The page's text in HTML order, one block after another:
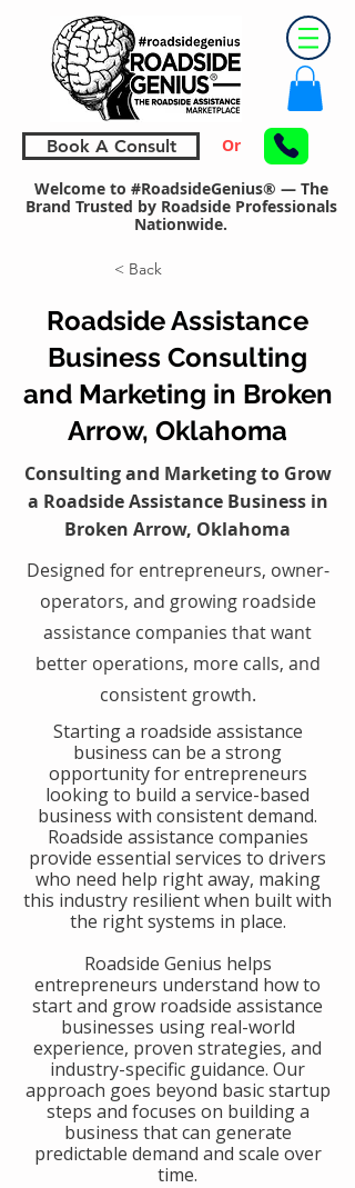
Book A Consult Or
Welcome to #RoadsideGenius® — The
Brand Trusted by Roadside Professionals
Nationwide.
< Back
Roadside Assistance
Business Consulting
and Marketing in Broken
Arrow, Oklahoma
Consulting and Marketing to Grow
a Roadside Assistance Business in
Broken Arrow, Oklahoma
Designed for entrepreneurs, owner-
operators, and growing roadside
assistance companies that want
better operations, more calls, and
consistent growth.
​Starting a roadside assistance
business can be a strong
opportunity for entrepreneurs
looking to build a service-based
business with consistent demand.
Roadside assistance companies
provide essential services to drivers
who need help right away, making
this industry resilient when built with
the right systems in place.
​Roadside Genius helps
entrepreneurs understand how to
start and grow roadside assistance
businesses using real-world
experience, proven strategies, and
industry-specific guidance. Our
approach goes beyond basic startup
steps and focuses on building a
business that can generate
predictable demand and scale over
time.